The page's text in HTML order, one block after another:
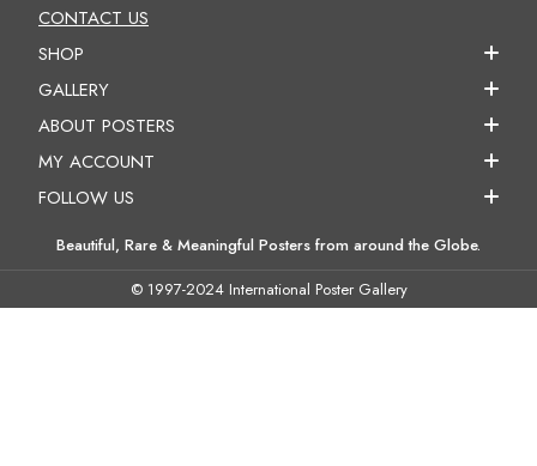
CONTACT US
SHOP
GALLERY
ABOUT POSTERS
MY ACCOUNT
FOLLOW US
Beautiful, Rare & Meaningful Posters from around the Globe.
© 1997-2024 International Poster Gallery